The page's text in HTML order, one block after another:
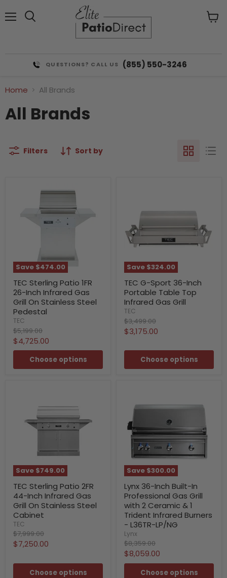
QUESTIONS? CALL US (855) 550-3246
Home All Brands
All Brands
Filters Sort by
Save $474.00
TEC Sterling Patio 1FR
26-Inch Infrared Gas
Grill On Stainless Steel
Pedestal
TEC
Original
price
$5,199.00
Current
price
$4,725.00
Choose options
Save $324.00
TEC G-Sport 36-Inch
Portable Table Top
Infrared Gas Grill
TEC
Original
price
$3,499.00
Current
$3,175.00
Choose options
Save $749.00
TEC Sterling Patio 2FR
44-Inch Infrared Gas
Grill On Stainless Steel
Cabinet
TEC
Original
price
$7,999.00
Current
$7,250.00
Choose options
Save $300.00
Lynx 36-Inch Built-In
Professional Gas Grill
with 2 Ceramic & 1
Trident Infrared Burners
- L36TR-LP/NG
Lynx
Original
price
$8,359.00
Current
price
$8,059.00
Choose options